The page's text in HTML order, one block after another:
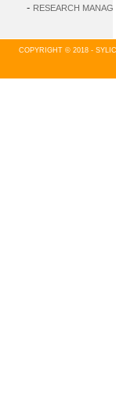
- RESEARCH
COPYRIGHT © 2018 -